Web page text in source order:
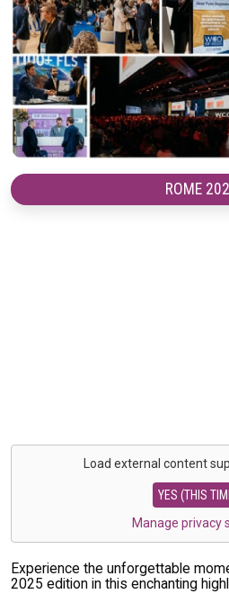
ROME
Load external content
YES (THIS
Manage privacy
Experience the unforgettable
2025 edition in this enchanting